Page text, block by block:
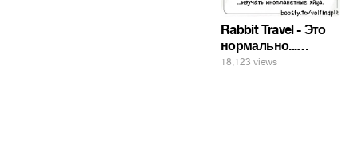
Rabbit Travel - Это
нормально...
изучать
18,123 views